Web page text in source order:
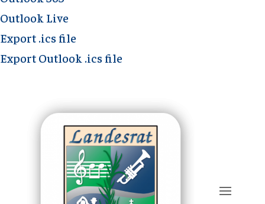
Outlook Live
Export .ics file
Export Outlook .ics file